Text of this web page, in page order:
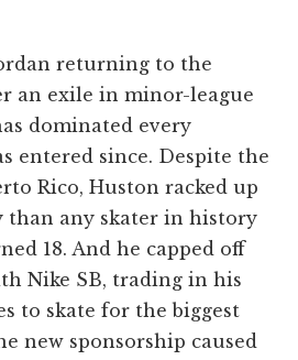
returning to the
an exile in minor-league
dominated every
entered since. Despite the
Rico, Huston racked up
than any skater in history
18. And he capped off
Nike SB, trading in his
to skate for the biggest
new sponsorship caused